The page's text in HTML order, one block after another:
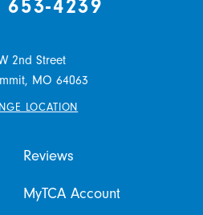
4239
2nd Street
MO 64063
LOCATION
Reviews
MyTCA Account